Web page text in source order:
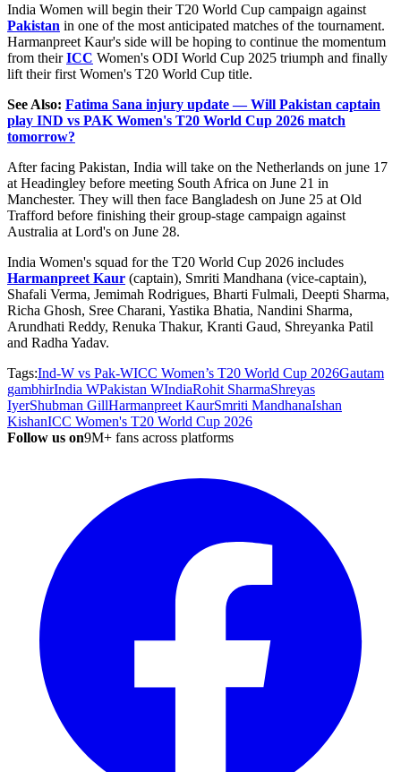
India Women will begin their T20 World Cup campaign against
Pakistan in one of the most anticipated matches of the tournament.
Harmanpreet Kaur's side will be hoping to continue the momentum
from their ICC Women's ODI World Cup 2025 triumph and finally
lift their first Women's T20 World Cup title.
See Also: Fatima Sana injury update — Will Pakistan captain
play IND vs PAK Women's T20 World Cup 2026 match
tomorrow?
After facing Pakistan, India will take on the Netherlands on june 17
at Headingley before meeting South Africa on June 21 in
Manchester. They will then face Bangladesh on June 25 atOld
Trafford before finishing their group-stage campaign against
Australia at Lord's on June 28.
India Women's squad for the T20 World Cup 2026 includes
Harmanpreet Kaur (captain), Smriti Mandhana (vice-captain),
Shafali Verma, Jemimah Rodrigues, Bharti Fulmali, Deepti Sharma,
Richa Ghosh, Sree Charani, Yastika Bhatia, Nandini Sharma,
Arundhati Reddy, Renuka Thakur, Kranti Gaud, Shreyanka Patil
and Radha Yadav.
Tags:Ind-W vs Pak-WICC Women’s T20 World Cup 2026Gautam
gambhirIndia WPakistan WIndiaRohit SharmaShreyas
IyerShubman GillHarmanpreet KaurSmriti MandhanaIshan
KishanICC Women's T20 World Cup 2026
Follow us on9M+ fans across platforms